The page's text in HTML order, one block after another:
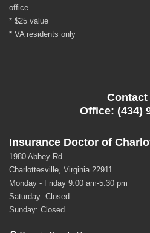
office.
* $25 value
* VA residents only
Contact
Office: (434)
Insurance Doctor of
1980 Abbey Rd.
Charlottesville, Virginia 22911
Monday - Friday 9:00 am-5:30 pm
Saturday: Closed
Sunday: Closed